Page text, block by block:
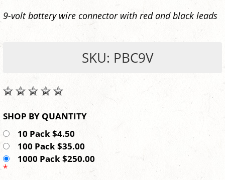
9-volt battery wire connector with red and black leads
SKU: PBC9V
SHOP BY QUANTITY
10 Pack $4.50
100 Pack $35.00
1000 Pack $250.00
*